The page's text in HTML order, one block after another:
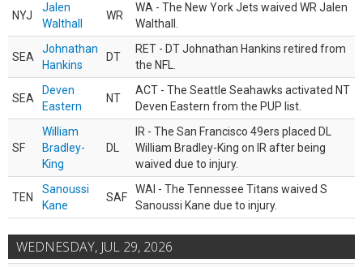
NYJ
Jalen
Walthall
WR
WA - The New York Jets waived WR Jalen
Walthall.
SEA
Johnathan
Hankins
DT
RET - DT Johnathan Hankins retired from
the NFL.
SEA
Deven
Eastern
NT
ACT - The Seattle Seahawks activated NT
Deven Eastern from the PUP list.
SF
William
Bradley-
King
DL
IR - The San Francisco 49ers placed DL
William Bradley-King on IR after being
waived due to injury.
TEN
Sanoussi
Kane
SAF
WAI - The Tennessee Titans waived S
Sanoussi Kane due to injury.
WEDNESDAY, JUL 29, 2026